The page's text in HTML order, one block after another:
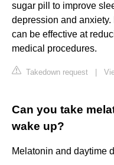
sugar pill to improve
depression and
can be effective at
medical procedures.
Takedown request
Can you take
wake up?
Melatonin and daytime